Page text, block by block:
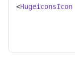
<HugeiconsIcon